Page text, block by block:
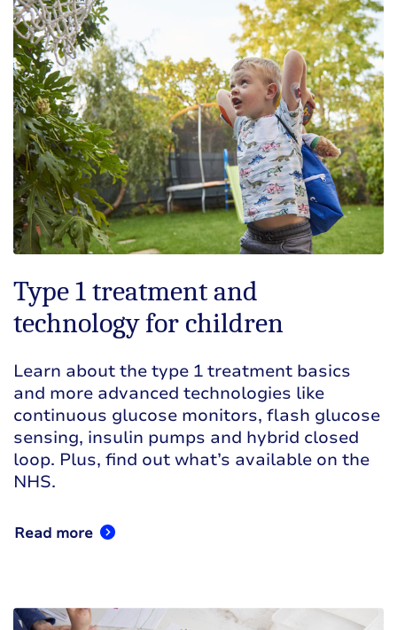
Type 1 treatment and
technology for children
Learn about the type 1 treatment basics
and more advanced technologies like
continuous glucose monitors, flash glucose
sensing, insulin pumps and hybrid closed
loop. Plus, find out what’s available on the
NHS.
Read more